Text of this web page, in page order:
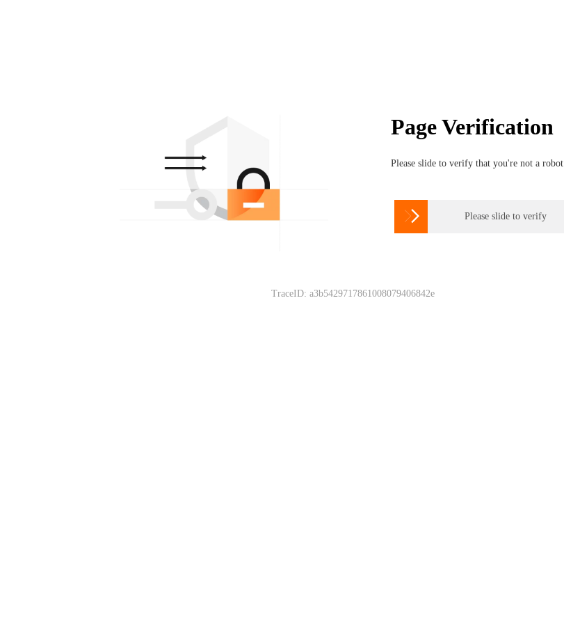
Page Verification
Please slide to verify that you're not a robot
 Please slide to verify
TraceID: a3b5429717861008079406842e